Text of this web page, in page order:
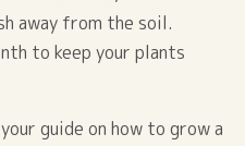
away from the soil.
to keep your plants
guide on how to grow a